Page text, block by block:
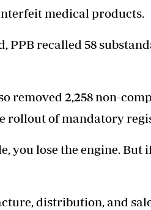
medical products.
PPB recalled 58
removed 2,258 non-
rollout of mandatory
you lose the engine. But
distribution, and